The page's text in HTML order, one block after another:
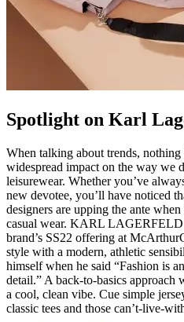
Spotlight on Karl
When talking about trends, nothing
widespread impact on the way we
leisurewear. Whether you’ve
new devotee, you’ll have noticed
designers are upping the ante
casual wear. KARL LAGERFELD
brand’s SS22 offering at
style with a modern, athletic
himself when he said “Fashion is
detail.” A back-to-basics
a cool, clean vibe. Cue simple
classic tees and those can’t-live-